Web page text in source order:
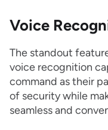
Voice
The standout
voice recognition
command as their
of security while
seamless and